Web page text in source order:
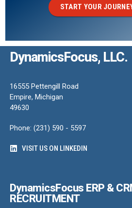
START YOUR
DynamicsFocus, LLC.
16555 Pettengill Road
Empire, Michigan
49630
Phone: (231) 590 - 5597
VISIT US ON LINKEDIN
DynamicsFocus ERP &
RECRUITMENT